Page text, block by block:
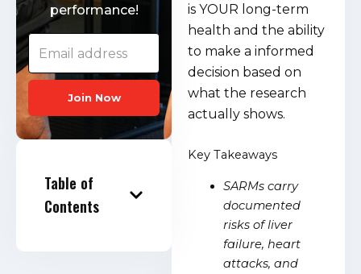
is YOUR long-term
health and the ability
to make a informed
decision based on
what the research
actually shows.
Key Takeaways
SARMs carry
documented
risks of liver
failure, heart
attacks, and
performance!
Join Now
Table of
Contents